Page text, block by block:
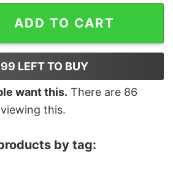
Getting Hit With Hot Dogs Shirt
ADD TO CART
99 LEFT TO BUY
want this. There are 86
this.
by tag: